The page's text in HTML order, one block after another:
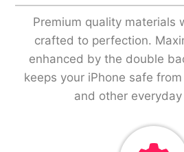
Premium quality materials
crafted to perfection.
enhanced by the double
keeps your iPhone safe
and other